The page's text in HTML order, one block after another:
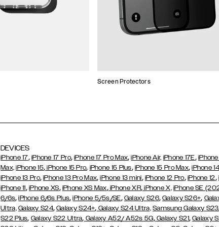
Screen Protectors
DEVICES
iPhone 17, iPhone 17 Pro,iPhone 17 Pro Max,iPhone Air, iPhone 17E, iPhone
Max, iPhone 15, iPhone 15 Pro, iPhone 15 Plus, iPhone 15 Pro Max,iPhone 14
iPhone 13 Pro,iPhone 13 Pro Max,iPhone 13 mini, iPhone 12 Pro, iPhone 12,
iPhone 11, iPhone XS, iPhone XS Max,iPhone XR,iPhone X, iPhone SE
6/6s,iPhone 6/6s Plus,iPhone 5/5s/SE, Galaxy S26,Galaxy S26+,
Ultra, Galaxy S24,Galaxy S24+, Galaxy S24 Ultra, Samsung Galaxy S23
S22 Plus, Galaxy S22 Ultra, Galaxy A52/ A52s 5G,Galaxy S21,Galaxy